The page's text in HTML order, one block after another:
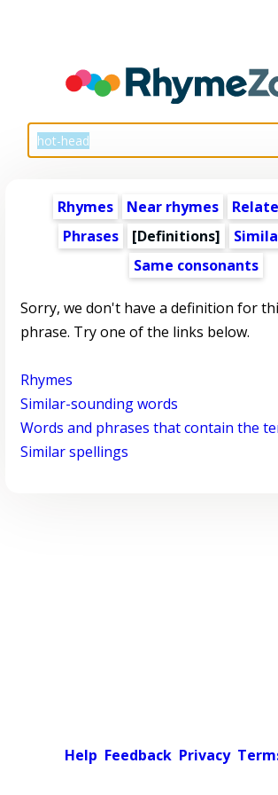
Rhymes Near rhymes
Phrases
[Definitions]
Same consonants
Sorry, we don't have a definition for
phrase. Try one of the links below.
Rhymes
Similar-sounding words
Words and phrases that contain the
Similar spellings
Help Feedback Privacy